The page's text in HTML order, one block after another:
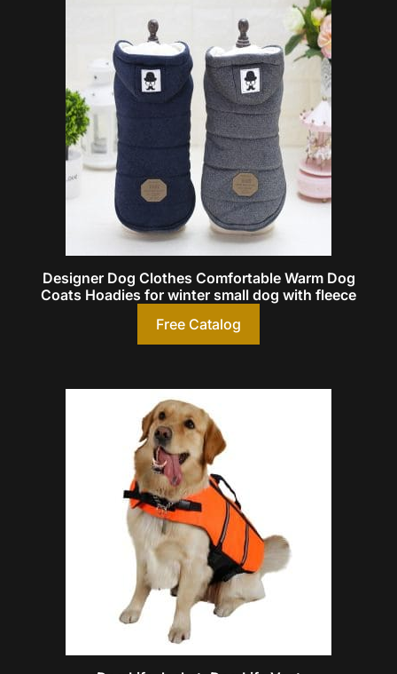
Designer Dog Clothes Comfortable Warm Dog
Coats Hoadies for winter small dog with fleece
Free Catalog